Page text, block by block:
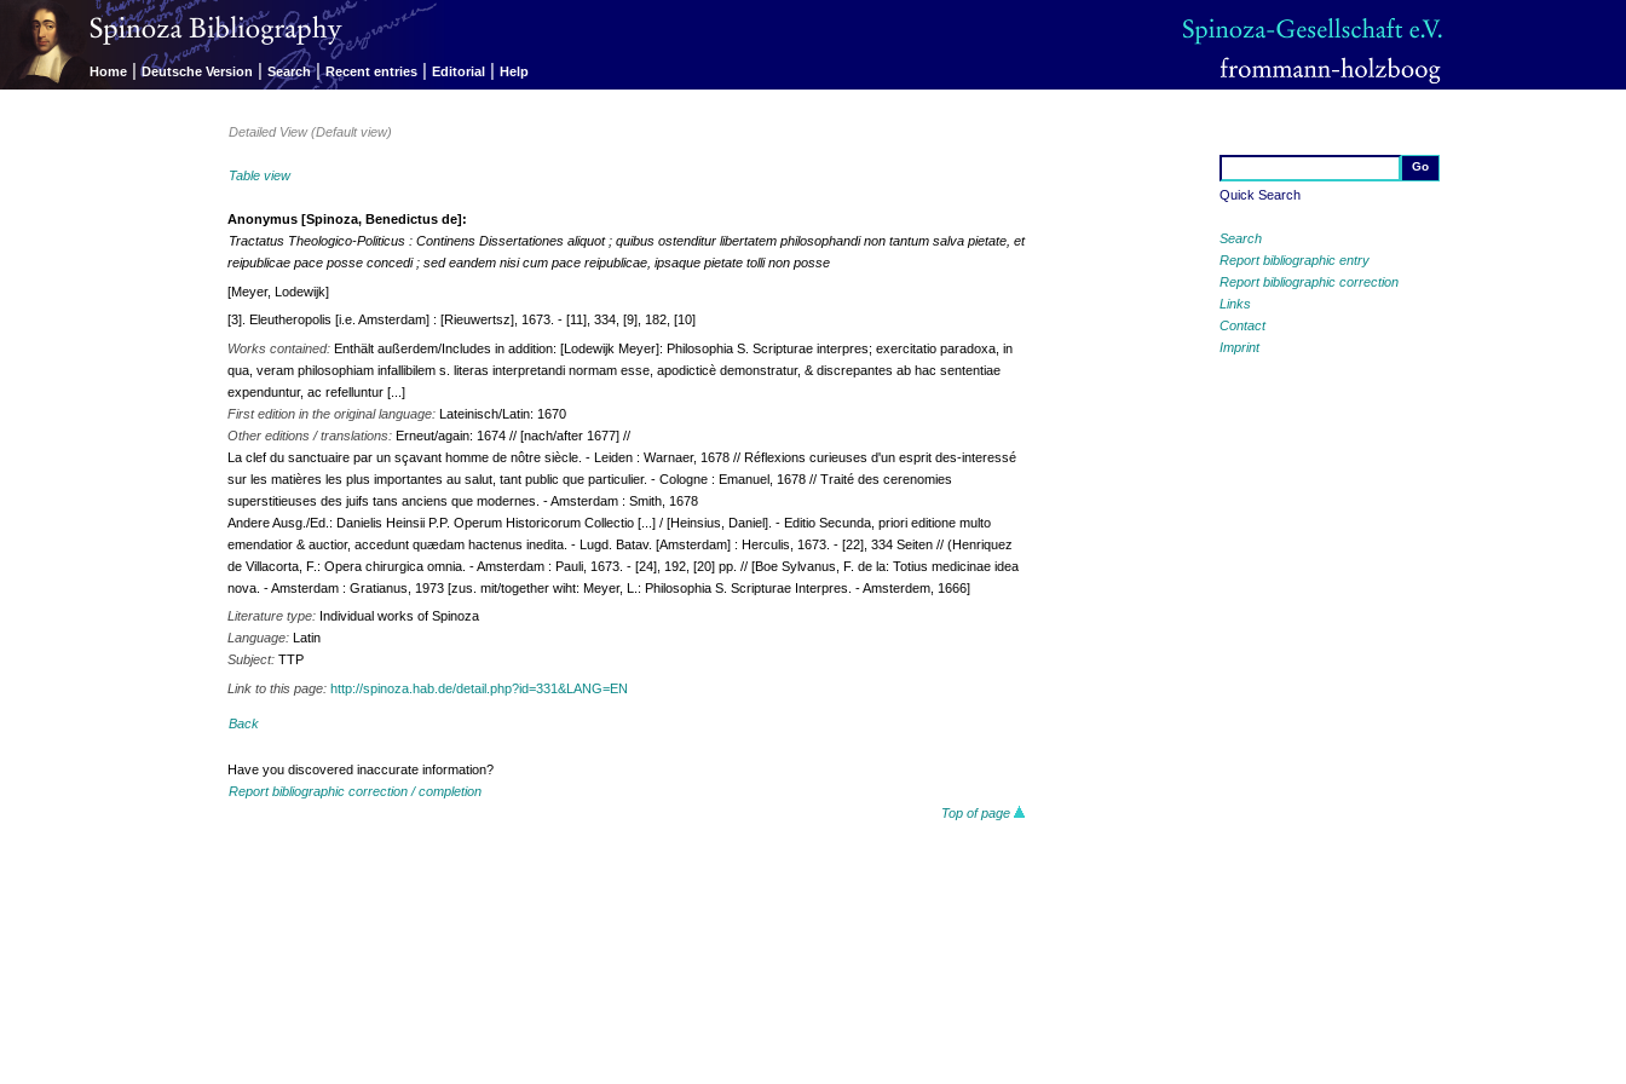
Home | Deutsche Version | Search | Recent entries | Editorial | Help
Quick Search
Search
Report bibliographic entry
Report bibliographic correction
Links
Contact
Imprint
Detailed View (Default view)
Table view
Anonymus [Spinoza, Benedictus de]:
Tractatus Theologico-Politicus : Continens Dissertationes aliquot ; quibus ostenditur libertatem philosophandi non tantum salva pietate, et
reipublicae pace posse concedi ; sed eandem nisi cum pace reipublicae, ipsaque pietate tolli non posse
[Meyer, Lodewijk]
[3]. Eleutheropolis [i.e. Amsterdam] : [Rieuwertsz], 1673. - [11], 334, [9], 182, [10]
Works contained:Enthält außerdem/Includes in addition: [Lodewijk Meyer]: Philosophia S. Scripturae interpres; exercitatio paradoxa, in
qua, veram philosophiam infallibilem s. literas interpretandi normam esse, apodicticè demonstratur, & discrepantes ab hac sententiae
expenduntur, ac refelluntur [...]
First edition in the original language:Lateinisch/Latin: 1670
Other editions / translations:Erneut/again: 1674 // [nach/after 1677] //
La clef du sanctuaire par un sçavant homme de nôtre siècle. - Leiden : Warnaer, 1678 // Réflexions curieuses d'un esprit des-interessé
sur les matières les plus importantes au salut, tant public que particulier. - Cologne : Emanuel, 1678 // Traité des cerenomies
superstitieuses des juifs tans anciens que modernes. - Amsterdam : Smith, 1678
Andere Ausg./Ed.: Danielis Heinsii P.P. Operum Historicorum Collectio [...] / [Heinsius, Daniel]. - Editio Secunda, priori editione multo
emendatior & auctior, accedunt quædam hactenus inedita. - Lugd. Batav. [Amsterdam] : Herculis, 1673. - [22], 334 Seiten // (Henriquez
de Villacorta, F.: Opera chirurgica omnia. - Amsterdam : Pauli, 1673. - [24], 192, [20] pp. // [Boe Sylvanus, F. de la: Totius medicinae idea
nova. - Amsterdam : Gratianus, 1973 [zus. mit/together wiht: Meyer, L.: Philosophia S. Scripturae Interpres. - Amsterdem, 1666]
Literature type: Individual works of Spinoza
Language:Latin
Subject:TTP
Link to this page:http://spinoza.hab.de/detail.php?id=331&LANG=EN
Back
Have you discovered inaccurate information?
Report bibliographic correction / completion
Top of page